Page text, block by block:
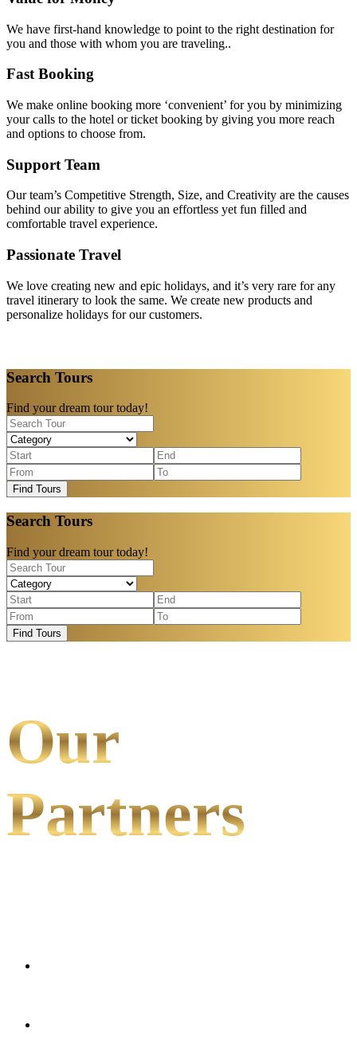
We have first-hand knowledge to point to the right destination for
you and those with whom you are traveling..
Fast Booking
We make online booking more ‘convenient’ for you by minimizing
your calls to the hotel or ticket booking by giving you more reach
and options to choose from.
Support Team
Our team’s Competitive Strength, Size, and Creativity are the causes
behind our ability to give you an effortless yet fun filled and
comfortable travel experience.
Passionate Travel
We love creating new and epic holidays, and it’s very rare for any
travel itinerary to look the same. We create new products and
personalize holidays for our customers.
Search Tours
Find your dream tour today!
Find Tours
Search Tours
Find your dream tour today!
Find Tours
Our
Partners